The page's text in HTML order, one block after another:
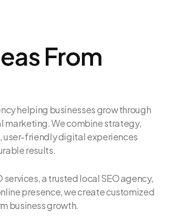
From
helping businesses grow through
marketing. We combine strategy,
friendly digital experiences
results.
a trusted local SEO agency,
presence, we create customized
business growth.